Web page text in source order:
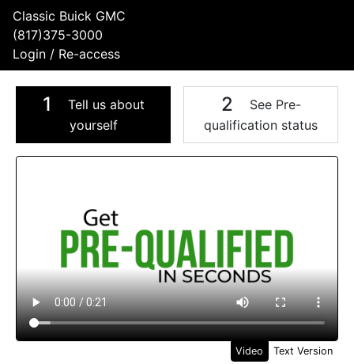
Classic Buick GMC
(817)375-3000
Login / Re-access
1
Tell us about
yourself
2
See Pre-
qualification status
Video Panel
Video Text Version